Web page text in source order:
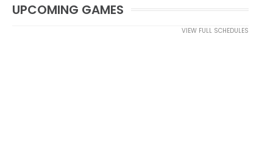
UPCOMING GAMES
VIEW FULL SCHEDULES